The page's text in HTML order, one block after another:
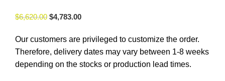
$6,620.00 $4,783.00
Our customers are privileged to customize the order.
Therefore, delivery dates may vary between 1-8 weeks
depending on the stocks or production lead times.